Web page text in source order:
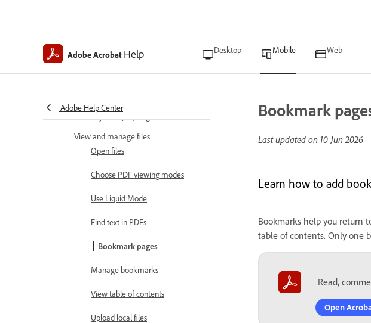
Adobe Acrobat Help Desktop Mobile Web
Adobe Help Center
Adjust display brightness
View and manage files
Open files
Choose PDF viewing modes
Use Liquid Mode
Find text in PDFs
Bookmark pages
Manage bookmarks
View table of contents
Upload local files
Bookmark
Last updated on 10 Jun 2026
Learn how to add
Bookmarks help you return
table of contents. Only one
Read,
Open